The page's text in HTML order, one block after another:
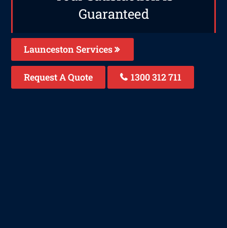
Guaranteed
Launceston Services
Request A Quote 1300 312 711